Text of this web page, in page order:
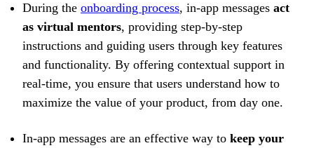
During the onboarding process, in-app messages act
as virtual mentors, providing step-by-step
instructions and guiding users through key features
and functionality. By offering contextual support in
real-time, you ensure that users understand how to
maximize the value of your product, from day one.
In-app messages are an effective way to keep your